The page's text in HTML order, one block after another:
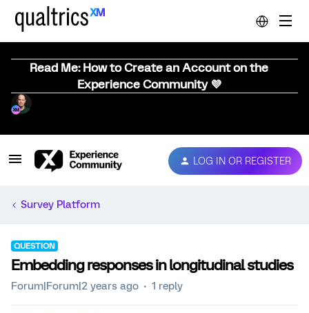
Read Me: How to Create an Account on the
Experience Community 💜
LOG IN OR REGISTER
Survey Platform
QUESTION
Embedding responses in longitudinal studies
Forum|Forum|2 years ago 1 reply